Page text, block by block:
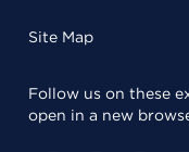
Site Map
Follow us on these
open in a new